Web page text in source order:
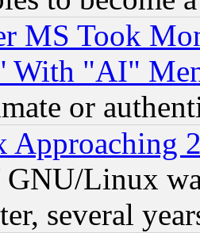
MS Took
With "AI"
or
GNU/Linux
several